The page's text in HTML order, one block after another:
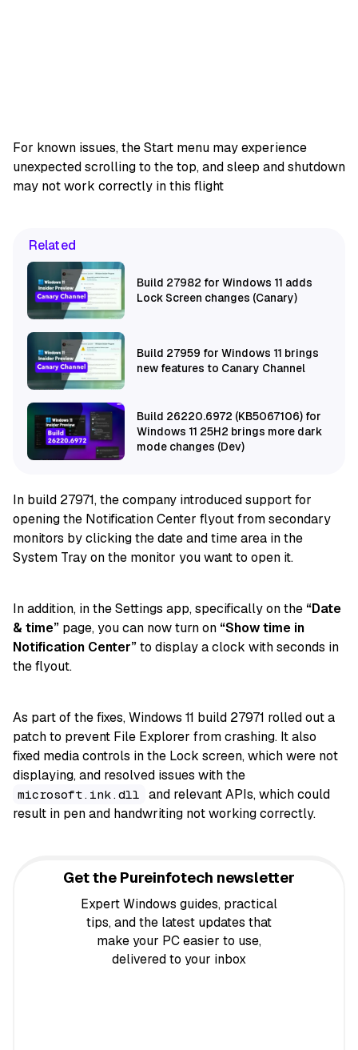
For known issues, the Start menu may experience
unexpected scrolling to the top, and sleep and shutdown
may not work correctly in this flight
Related
Build 27982 for Windows 11 adds
Lock Screen changes (Canary)
Build 27959 for Windows 11 brings
new features to Canary Channel
Build 26220.6972 (KB5067106) for
Windows 11 25H2 brings more dark
mode changes (Dev)
In build 27971, the company introduced support for
opening the Notification Center flyout from secondary
monitors by clicking the date and time area in the
System Tray on the monitor you want to open it.
In addition, in the Settings app, specifically on the “Date
& time” page, you can now turn on “Show time in
Notification Center”to display a clock with seconds in
the flyout.
As part of the fixes, Windows 11 build 27971 rolled out a
patch to prevent File Explorer from crashing. It also
fixed media controls in the Lock screen, which were not
displaying, and resolved issues with the
microsoft.ink.dll
and relevant APIs, which could
result in pen and handwriting not working correctly.
Get the Pureinfotech newsletter
Expert Windows guides, practical
tips, and the latest updates that
make your PC easier to use,
delivered to your inbox